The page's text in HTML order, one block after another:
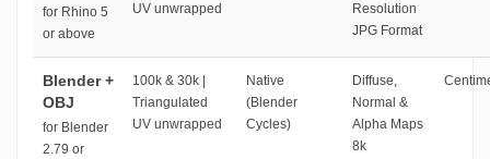
for Rhino 5
or above
UV unwrapped
Resolution
JPG Format
Blender +
OBJ
for Blender
2.79 or
100k & 30k |
Triangulated
UV unwrapped
Native
(Blender
Cycles)
Diffuse,
Normal &
Alpha Maps
8k